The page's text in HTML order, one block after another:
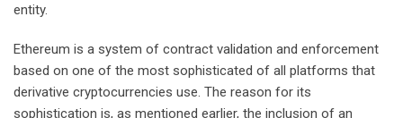
entity.
Ethereum is a system of contract validation and enforcement
based on one of the most sophisticated of all platforms that
derivative cryptocurrencies use. The reason for its
sophistication is, as mentioned earlier, the inclusion of an